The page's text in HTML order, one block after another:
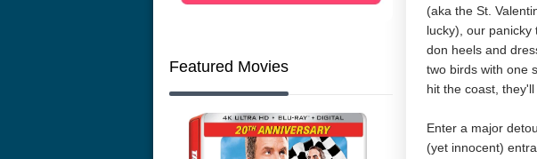
Featured Movies
(aka the St.
lucky), our
don heels and
two birds with one
hit the coast,
Enter a major
(yet innocent)